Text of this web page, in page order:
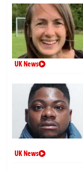
UK News
UK News